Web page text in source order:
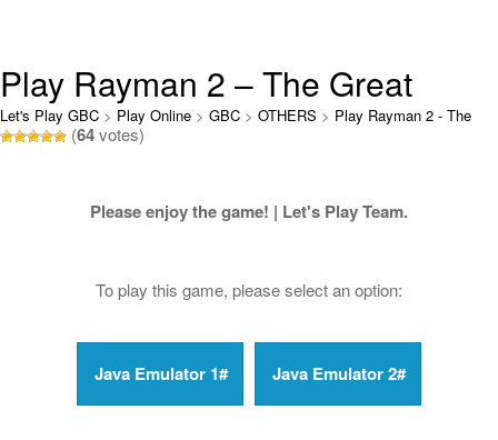
Play Rayman 2 – The Great
Escape Online
Let's Play GBC > Play Online > GBC > OTHERS > Play Rayman 2 - The
Great Escape Online
(64votes)
Please enjoy the game! | Let's Play Team.
To play this game, please select an option: